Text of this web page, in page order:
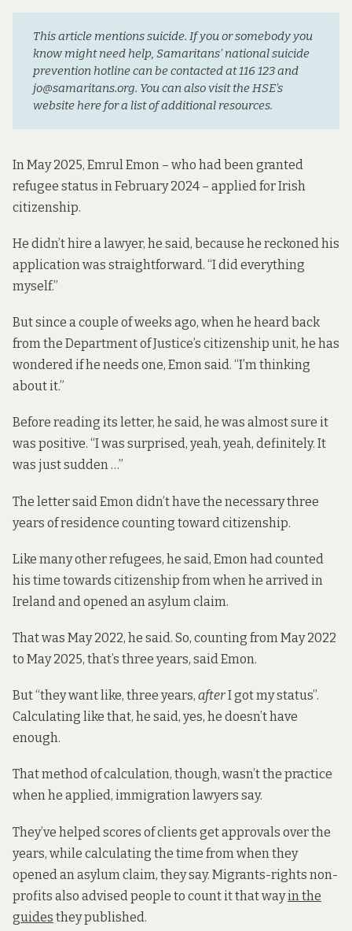
This article mentions suicide. If you or somebody you
know might need help, Samaritans’ national suicide
prevention hotline can be contacted at 116 123 and
jo@samaritans.org. You can also visit the HSE’s
website here for a list of additional resources.
In May 2025, Emrul Emon – who had been granted
refugee status in February 2024 – applied for Irish
citizenship.
He didn’t hire a lawyer, he said, because he reckoned his
application was straightforward. “I did everything
myself.”
But since a couple of weeks ago, when he heard back
from the Department of Justice’s citizenship unit, he has
wondered if he needs one, Emon said. “I’m thinking
about it.”
Before reading its letter, he said, he was almost sure it
was positive. “I was surprised, yeah, yeah, definitely. It
was just sudden …”
The letter said Emon didn’t have the necessary three
years of residence counting toward citizenship.
Like many other refugees, he said, Emon had counted
his time towards citizenship from when he arrived in
Ireland and opened an asylum claim.
That was May 2022, he said. So, counting from May 2022
to May 2025, that’s three years, said Emon.
But “they want like, three years, afterI got my status”.
Calculating like that, he said, yes, he doesn’t have
enough.
That method of calculation, though, wasn’t the practice
when he applied, immigration lawyers say.
They’ve helped scores of clients get approvals over the
years, while calculating the time from when they
opened an asylum claim, they say. Migrants-rights non-
profits also advised people to count it that wayin the
guides they published.